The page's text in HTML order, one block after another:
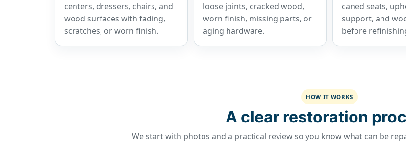
centers, dressers, chairs, and
wood surfaces with fading,
scratches, or worn finish.
loose joints, cracked wood,
worn finish, missing parts, or
aging hardware.
caned seats,
support, and
before
HOW IT WORKS
A clear restoration
We start with photos and a practical review so you know what can be